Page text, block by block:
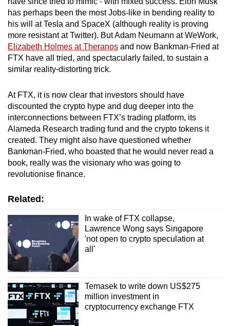
has perhaps been the most Jobs-like in bending reality to
his will at Tesla and SpaceX (although reality is proving
more resistant at Twitter). But Adam Neumann at WeWork,
Elizabeth Holmes at Theranos and now Bankman-Fried at
FTX have all tried, and spectacularly failed, to sustain a
similar reality-distorting trick.
At FTX, it is now clear that investors should have
discounted the crypto hype and dug deeper into the
interconnections between FTX’s trading platform, its
Alameda Research trading fund and the crypto tokens it
created. They might also have questioned whether
Bankman-Fried, who boasted that he would never read a
book, really was the visionary who was going to
revolutionise finance.
Related:
In wake of FTX collapse,
Lawrence Wong says Singapore
'not open to crypto speculation at
all'
Temasek to write down US$275
million investment in
cryptocurrency exchange FTX